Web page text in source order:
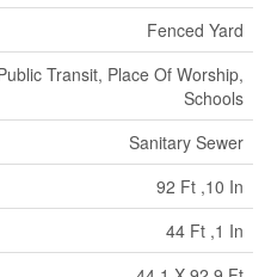
Fenced Yard
Transit, Place Of Worship,
Schools
Sanitary Sewer
92 Ft ,10 In
44 Ft ,1 In